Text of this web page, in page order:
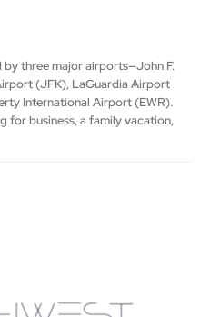
by three major airports—John F.
(JFK), LaGuardia Airport
International Airport (EWR).
for business, a family vacation,